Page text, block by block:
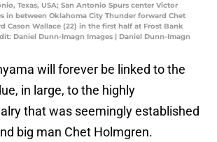
Texas, USA; San Antonio Spurs center Victor
in between Oklahoma City Thunder forward Chet
Cason Wallace (22) in the first half at Frost Bank
Daniel Dunn-Imagn Images | Daniel Dunn-Imagn
will forever be linked to the
in large, to the highly
that was seemingly established
big man Chet Holmgren.